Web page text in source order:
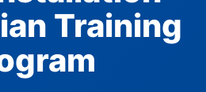
Training